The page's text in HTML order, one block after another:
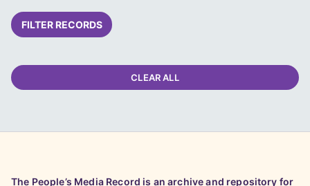
FILTER RECORDS
CLEAR ALL
The People’s Media Record is an archive and repository for